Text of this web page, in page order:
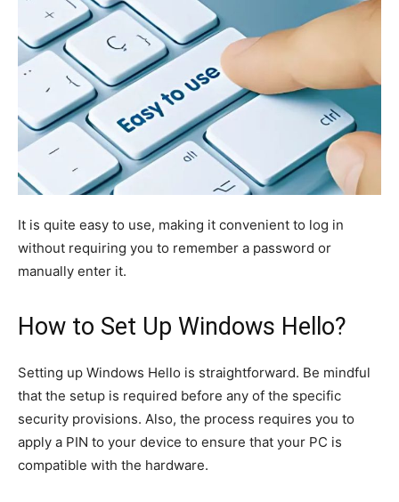
It is quite easy to use, making it convenient to log in
without requiring you to remember a password or
manually enter it.
How to Set Up Windows Hello?
Setting up Windows Hello is straightforward. Be mindful
that the setup is required before any of the specific
security provisions. Also, the process requires you to
apply a PIN to your device to ensure that your PC is
compatible with the hardware.